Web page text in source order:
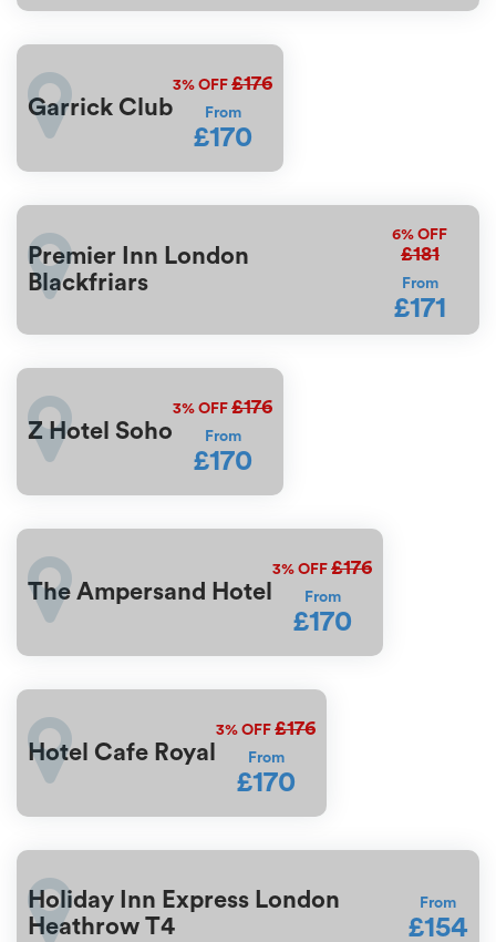
Garrick Club
3% OFF £176
From
£170
Premier Inn London
Blackfriars
6% OFF
£181
From
£171
Z Hotel Soho
3% OFF £176
From
£170
The Ampersand Hotel
3% OFF £176
From
£170
Hotel Cafe Royal
3% OFF £176
From
£170
Holiday Inn Express London
Heathrow T4
From
£154